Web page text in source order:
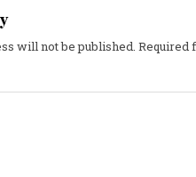
will not be published. Required